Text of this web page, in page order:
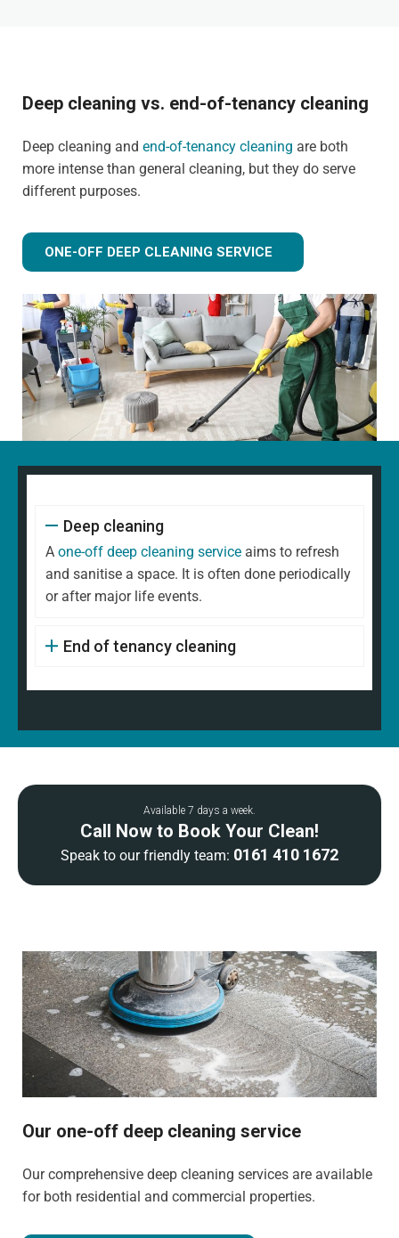
Deep cleaning vs. end-of-tenancy cleaning
Deep cleaning and end-of-tenancy cleaning are both
more intense than general cleaning, but they do serve
different purposes.
ONE-OFF DEEP CLEANING SERVICE
Deep cleaning
A one-off deep cleaning service aims to refresh
and sanitise a space. It is often done periodically
or after major life events.
End of tenancy cleaning
Available 7 days a week.
Call Now to Book Your Clean!
Speak to our friendly team: 0161 410 1672
Our one-off deep cleaning service
Our comprehensive deep cleaning services are available
for both residential and commercial properties.